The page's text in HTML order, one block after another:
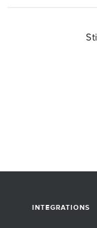
INTEGRATIONS